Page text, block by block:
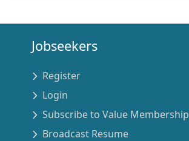
Jobseekers
Register
Login
Subscribe to Value Membership
Broadcast Resume